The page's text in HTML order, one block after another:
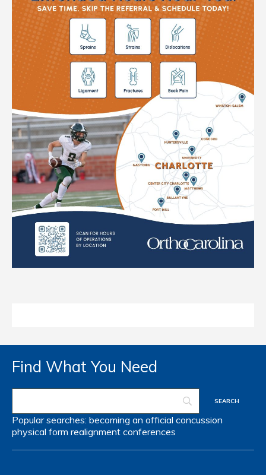
Find What You Need
Popular searches: becoming an official concussion
physical form realignment conferences